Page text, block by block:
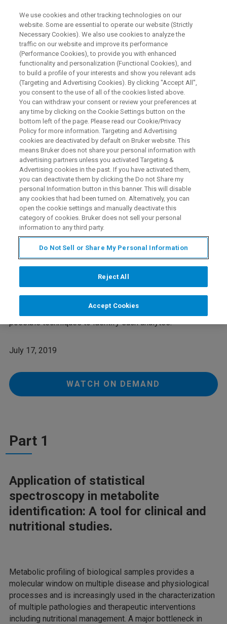
NUCLEAR MAGNETIC RESONANCE
Spectroscopic Techniques to
Solve the Identification of
Unknown Compound in Body
Fluids ( for Research Use Only)
This webinar took place on July 17, 2019
Webinar Overview
During the statistical analysis of spectroscopic data from
bodyfluids (NMR and/or LC-MS) signals of compounds of
unknown identity often occur. This webinar describes
possible techniques to identify such analytes.
July 17, 2019
WATCH ON DEMAND
Part 1
Application of statistical
spectroscopy in metabolite
identification: A tool for clinical and
nutritional studies.
Metabolic profiling of biological samples provides a
molecular window on multiple disease and physiological
processes and is increasingly used in the characterization
of multiple pathologies and therapeutic interventions
including nutritional management. A major bottleneck in
We use cookies and other tracking technologies on our
website. Some are essential to operate our website (Strictly
Necessary Cookies). We also use cookies to analyze the
traffic on our website and improve its performance
(Performance Cookies), to provide you with enhanced
functionality and personalization (Functional Cookies), and
to build a profile of your interests and show you relevant ads
(Targeting and Advertising Cookies). By clicking "Accept All",
you consent to the use of all of the cookies listed above.
You can withdraw your consent or review your preferences at
any time by clicking on the Cookie Settings button on the
bottom left of the page. Please read our Cookie/Privacy
Policy for more information. Targeting and Advertising
cookies are deactivated by default on Bruker website. This
means Bruker does not share your personal information with
advertising partners unless you activated Targeting &
Advertising cookies in the past. If you have activated them,
you can deactivate them by clicking the Do not Share my
personal Information button in this banner. This will disable
any cookies that had been turned on. Alternatively, you can
open the cookie settings and manually deactivate this
category of cookies. Bruker does not sell your personal
information to any third party.
Do Not Sell or Share My Personal Information
Reject All
Accept Cookies